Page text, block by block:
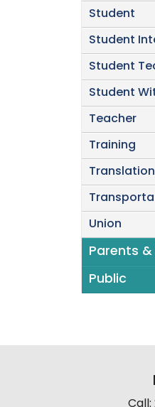
Student
Student
Student
Student
Teacher
Training
Union
Parents
Public